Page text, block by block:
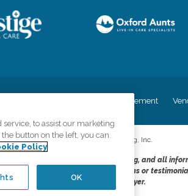
Accessiblity Statement
©2026CK Franchising, Inc.
to the principles of truth in advertising, and all
provided, licenses, price claims or
opportunity employer.
to assist our marketing
button on the left, you can
Policy
OK